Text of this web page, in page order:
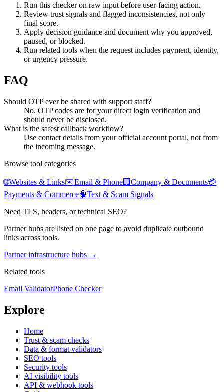
Run this checker on raw input before user-facing action.
Review trust signals and flagged inconsistencies, not only
final score.
Apply decision guidance and document why you approved,
paused, or blocked.
Run related tools when the request includes payment, identity,
or urgency pressure.
FAQ
Should OTP ever be shared with support staff?
No. OTP codes are for your direct login verification and
should never be disclosed.
What is the safest callback workflow?
Use contact details from your official account portal, not from
the incoming message.
Browse tool categories
🌐Websites & Links✉️Email & Phone🏢 Company & Documents💳
Payments & Commerce🧠Text & Scam Signals
Need TLS, headers, or technical SEO?
Partner hubs are listed on one page to avoid duplicate outbound
links across tools.
Partner infrastructure hubs →
Related tools
Email ValidatorPhone Checker
Explore
Home
Trust & scam checks
Data & format validators
SEO tools
Security tools
AI visibility tools
API & webhook tools